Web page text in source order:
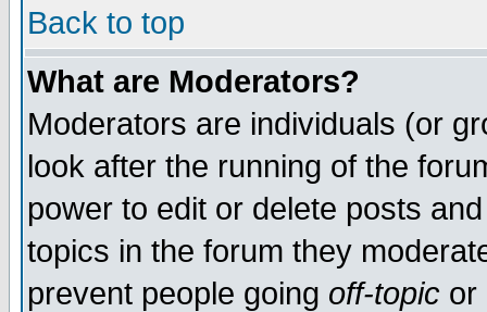
Back to top
What are Moderators?
Moderators are individuals (or
look after the running of the
power to edit or delete posts
topics in the forum they
prevent people going off-topic or